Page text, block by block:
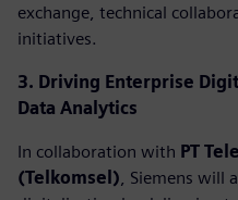
exchange, technical
initiatives.
3. Driving Enterprise
Data Analytics
In collaboration with PT
(Telkomsel) , Siemens will